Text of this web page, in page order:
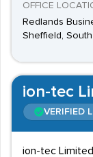
OFFICE
Redlands
Sheffield,
ion-tec
VERIFIED
ion-tec